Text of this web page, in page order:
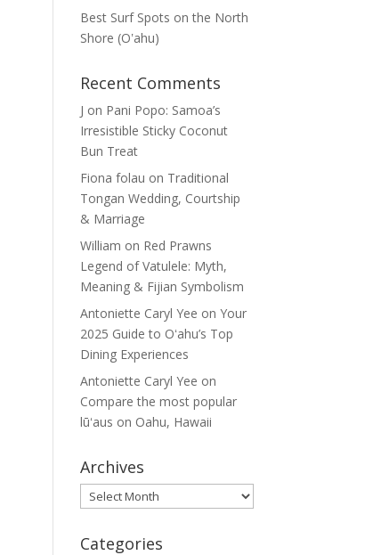
Best Surf Spots on the North
Shore (Oʽahu)
Recent Comments
J on Pani Popo: Samoa’s
Irresistible Sticky Coconut
Bun Treat
Fiona folau on Traditional
Tongan Wedding, Courtship
& Marriage
William on Red Prawns
Legend of Vatulele: Myth,
Meaning & Fijian Symbolism
Antoniette Caryl Yee onYour
2025 Guide to Oʻahu’s Top
Dining Experiences
Antoniette Caryl Yee on
Compare the most popular
lūʻaus on Oahu, Hawaii
Archives
Archives
Categories